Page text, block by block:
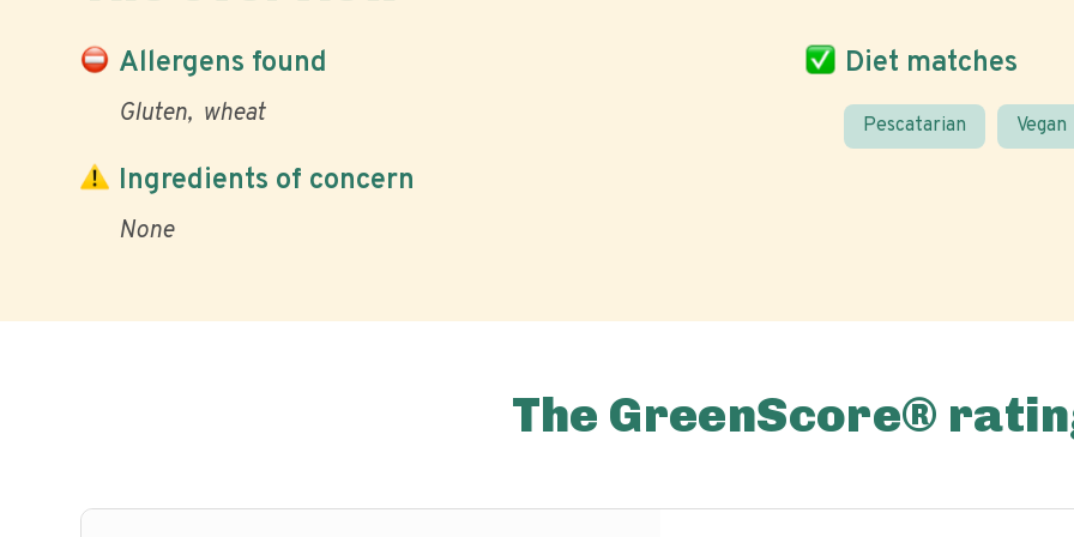
Allergens found
Gluten wheat
Diet matches
Pescatarian Vegan
Ingredients of concern
None
The GreenScore®